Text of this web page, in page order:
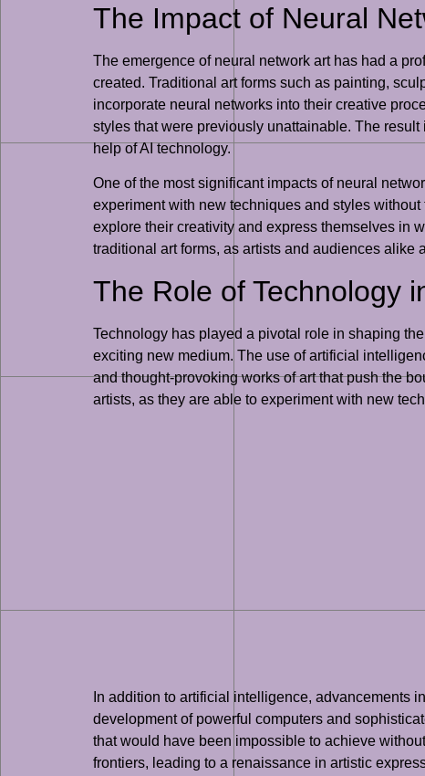
The Impact of Neural
The emergence of neural network art has had a
created. Traditional art forms such as painting,
incorporate neural networks into their creative
styles that were previously unattainable. The
help of AI technology.
One of the most significant impacts of neural
experiment with new techniques and styles
explore their creativity and express themselves in
traditional art forms, as artists and audiences alike
The Role of Technology
Technology has played a pivotal role in shaping
exciting new medium. The use of artificial
and thought-provoking works of art that push the
artists, as they are able to experiment with new
In addition to artificial intelligence, advancements
development of powerful computers and
that would have been impossible to achieve
frontiers, leading to a renaissance in artistic